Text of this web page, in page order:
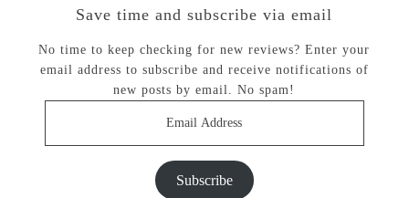
Save time and subscribe via email
No time to keep checking for new reviews? Enter your
email address to subscribe and receive notifications of
new posts by email. No spam!
Subscribe